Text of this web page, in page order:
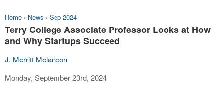
Home › News › Sep 2024
Terry College Associate Professor Looks at How
and Why Startups Succeed
J. Merritt Melancon
Monday, September 23rd, 2024